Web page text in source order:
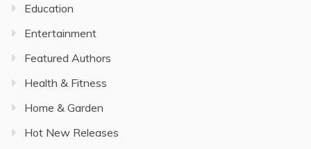
Education
Entertainment
Featured Authors
Health & Fitness
Home & Garden
Hot New Releases